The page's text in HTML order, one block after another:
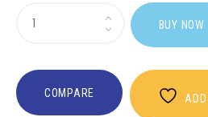
Honey
Sugar-
free
Cough
BUY NOW
COMPARE